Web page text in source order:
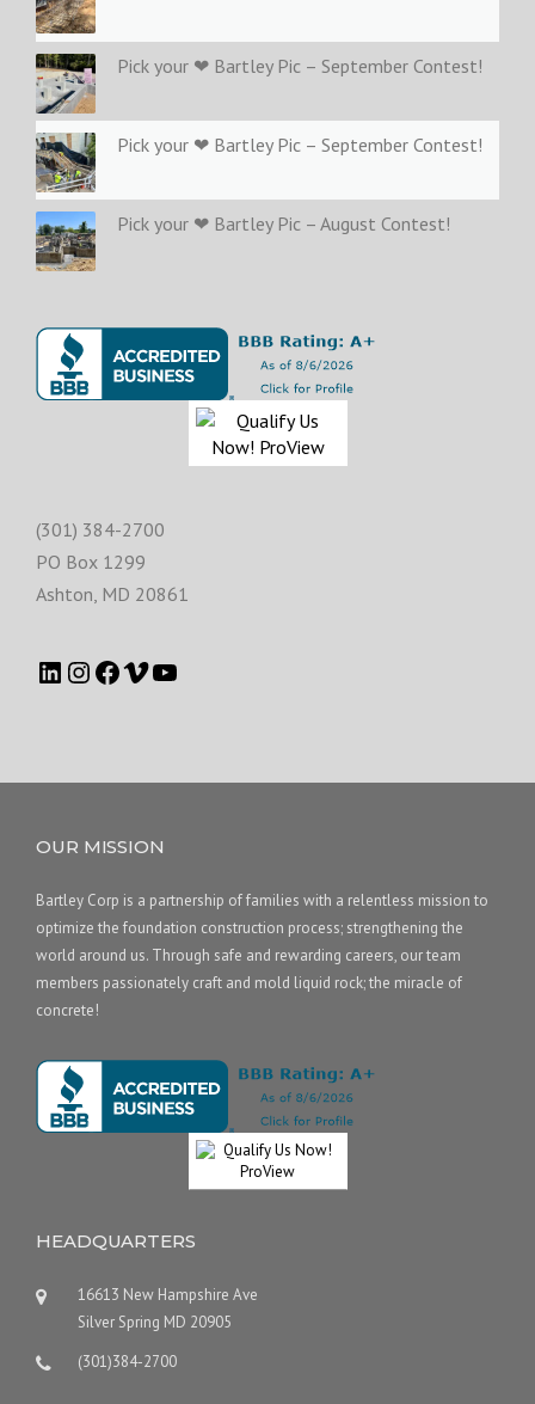
Pick your ❤ Bartley Pic – September Contest!
Pick your ❤ Bartley Pic – September Contest!
Pick your ❤ Bartley Pic – August Contest!
(301) 384-2700
PO Box 1299
Ashton MD 20861
OUR MISSION
Bartley Corp is a partnership of families with a relentless mission to
optimize the foundation construction process; strengthening the
world around us. Through safe and rewarding careers, our team
members passionately craft and mold liquid rock; the miracle of
concrete!
HEADQUARTERS
16613 New Hampshire Ave
Silver Spring MD 20905
(301)384-2700